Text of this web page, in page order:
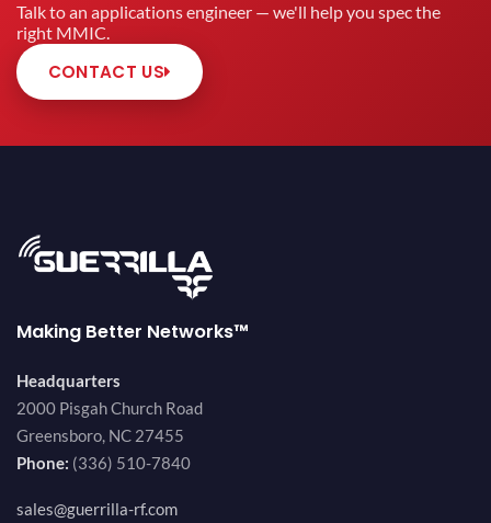
Talk to an applications engineer — we'll help you spec the
right MMIC.
CONTACT US
Making Better Networks™
Headquarters
2000 Pisgah Church Road
Greensboro, NC 27455
Phone: (336) 510-7840
sales@guerrilla-rf.com